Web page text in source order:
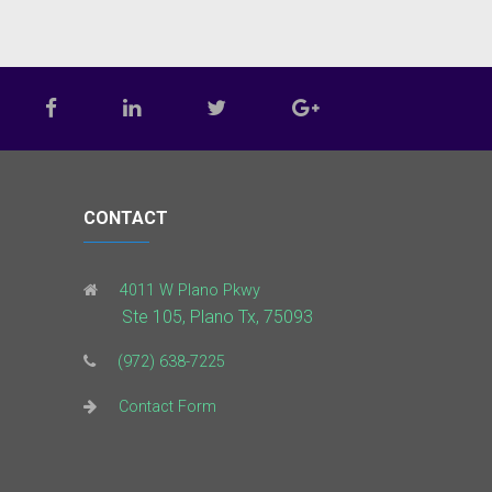
CONTACT
4011 W Plano Pkwy
Ste 105, Plano Tx, 75093
(972) 638-7225
Contact Form